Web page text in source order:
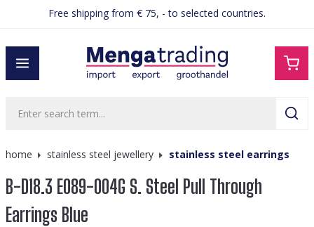
contentFree shipping from € 75, - to selected countries.
home stainless steel jewellery stainless steel earrings
B-D18.3 E089-004G S. Steel Pull Through
Earrings Blue